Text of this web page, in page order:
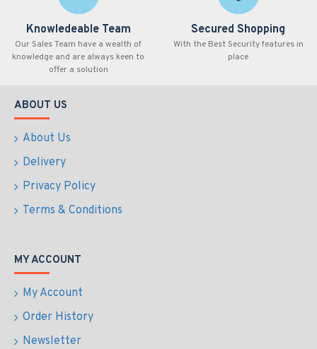
Knowledeable Team
Our Sales Team have a wealth of
knowledge and are always keen to
offer a solution
Secured Shopping
With the Best Security features in
place
ABOUT US
About Us
Delivery
Privacy Policy
Terms & Conditions
MY ACCOUNT
My Account
Order History
Newsletter